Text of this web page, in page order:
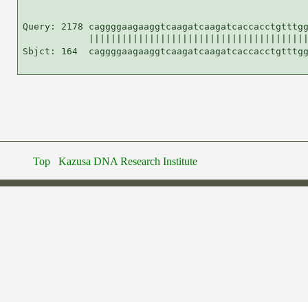
Query: 2178
Sbjct: 164
Top Kazusa DNA Research Institute